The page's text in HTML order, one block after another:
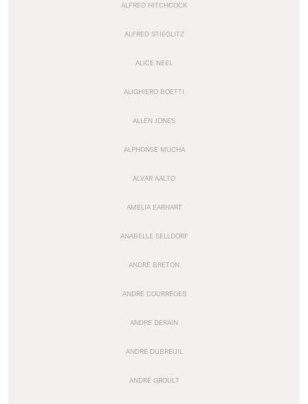
ALFRED HITCHCOCK
ALFRED STIEGLITZ
ALICE NEEL
ALIGHIERO BOETTI
ALLEN JONES
ALPHONSE MUCHA
ALVAR AALTO
AMELIA EARHART
ANABELLE SELLDORF
ANDRÉ BRETON
ANDRÉ COURRÈGES
ANDRE DERAIN
ANDRÉ DUBREUIL
ANDRÉ GROULT